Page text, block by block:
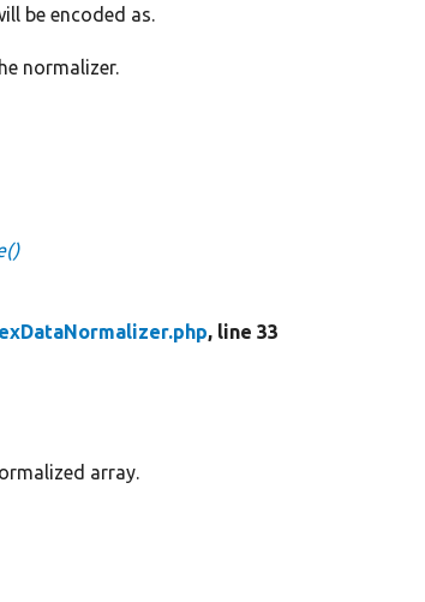
be encoded as.
normalizer.
, line 33
array.